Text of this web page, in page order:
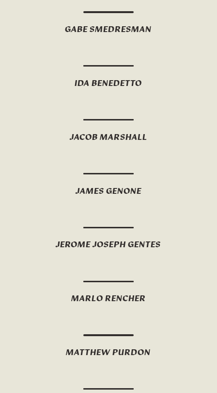
GABE SMEDRESMAN
IDA BENEDETTO
JACOB MARSHALL
JAMES GENONE
JEROME JOSEPH GENTES
MARLO RENCHER
MATTHEW PURDON